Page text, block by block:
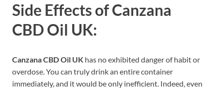
Side Effects ofCanzana
CBD Oil UK:
Canzana CBD Oil UK has no exhibited danger of habit or
overdose. You can truly drink an entire container
immediately, and it would be only inefficient. Indeed, even